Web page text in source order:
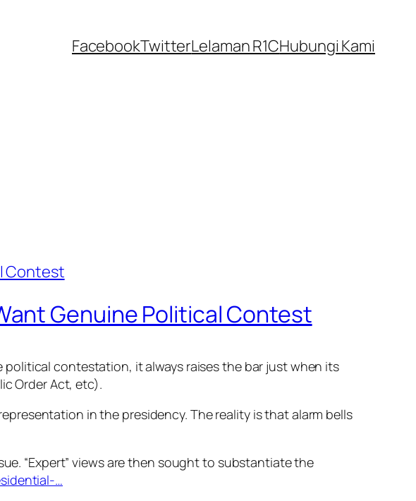
FacebookTwitterLelaman R1CHubungi Kami
Genuine Political Contest
contestation, it always raises the bar just when its
Order Act, etc).
in the presidency. The reality is that alarm bells
“Expert” views are then sought to substantiate the
…